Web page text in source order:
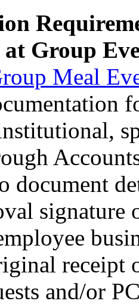
Group
Meal
document
signature
receipt
and/or